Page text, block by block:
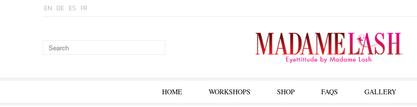
EN DE ES FR
HOME WORKSHOPS SHOP FAQS GALLERY